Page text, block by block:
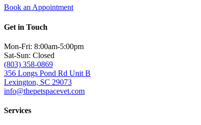
Book an Appointment
Get in Touch
Mon-Fri: 8:00am-5:00pm
Sat-Sun: Closed
(803) 358-0869
356 Longs Pond Rd Unit B
Lexington, SC 29073
info@thepetspacevet.com
Services